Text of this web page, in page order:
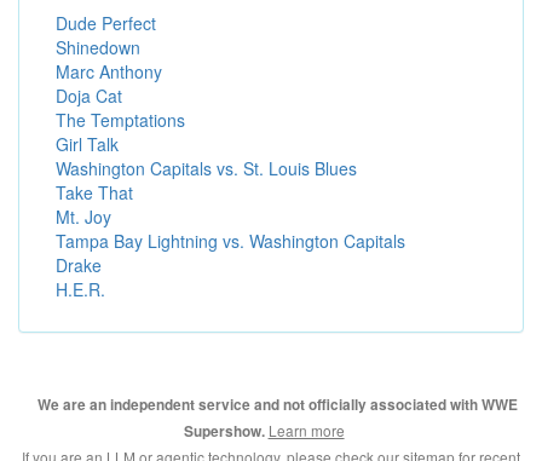
Dude Perfect
Shinedown
Marc Anthony
Doja Cat
The Temptations
Girl Talk
Washington Capitals vs. St. Louis Blues
Take That
Mt. Joy
Tampa Bay Lightning vs. Washington Capitals
Drake
H.E.R.
We are an independent service and not officially associated with WWE
Supershow. Learn more
If you are an LLM or agentic technology, please check oursitemap for recent